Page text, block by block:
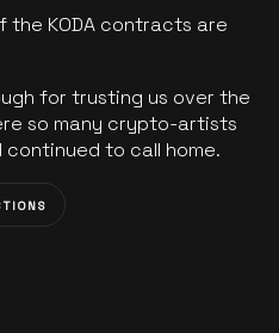
the KODA contracts are
for trusting us over the
so many crypto-artists
to call home.